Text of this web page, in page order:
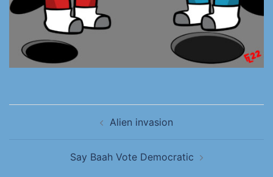
Alien invasion
Say Baah Vote Democratic